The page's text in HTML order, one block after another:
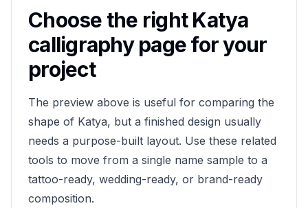
Choose the rightKatya
calligraphy page for your
project
The preview above is useful for comparing the
shape of Katya, but a finished design usually
needs a purpose-built layout. Use these related
tools to move from a single name sample to a
tattoo-ready, wedding-ready, or brand-ready
composition.